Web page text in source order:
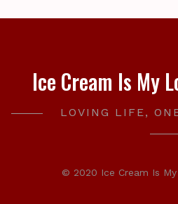
Ice Cream Is My
LOVING LIFE,
© 2020 Ice Cream Is